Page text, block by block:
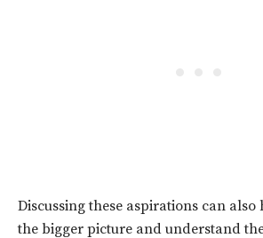
Discussing these aspirations can also
the bigger picture and understand